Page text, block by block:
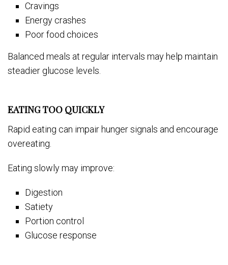
Cravings
Energy crashes
Poor food choices
Balanced meals at regular intervals may help maintain
steadier glucose levels.
EATING TOO QUICKLY
Rapid eating can impair hunger signals and encourage
overeating.
Eating slowly may improve:
Digestion
Satiety
Portion control
Glucose response